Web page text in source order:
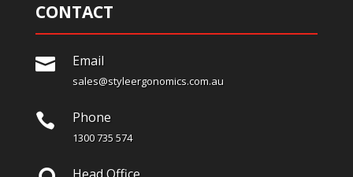
CONTACT
 Email
sales@styleergonomics.com.au
 Phone
1300 735 574